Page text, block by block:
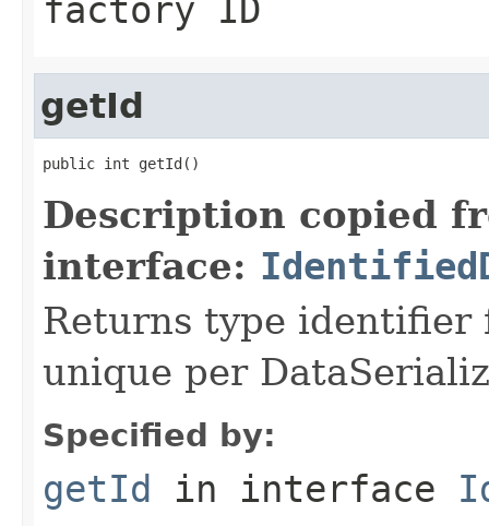
factory ID
getId
public int getId()
Description copied
interface:
Returns type identifier
unique per
Specified by:
getId in interface